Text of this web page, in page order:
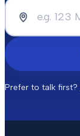
Prefer to talk first?